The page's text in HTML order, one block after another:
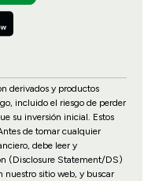
derivados y productos
incluido el riesgo de perder
su inversión inicial. Estos
de tomar cualquier
debe leer y
(Disclosure Statement/DS)
nuestro sitio web, y buscar